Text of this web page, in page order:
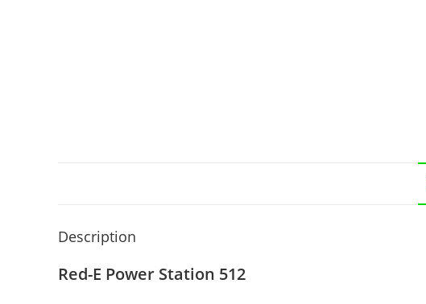
Description
Red-E Power Station 512